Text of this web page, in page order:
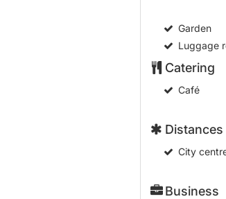
Garden
Luggage
Catering
Café
City
Business